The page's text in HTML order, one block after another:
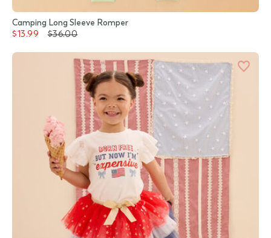
Camping Long Sleeve Romper
$13.99
$36.00